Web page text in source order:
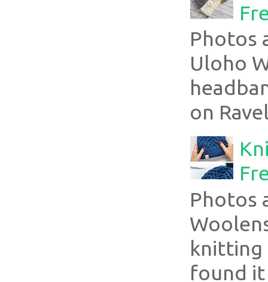
Photos
Uloho
on
Photos
knitting
found it